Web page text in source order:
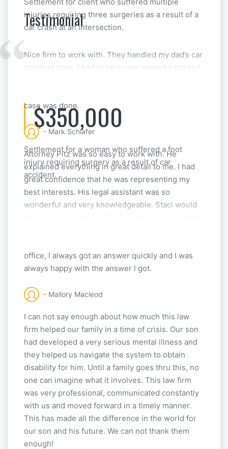
injuries requiring three surgeries as a result of a
car crash at an intersection.
$350,000
Settlement for a woman who suffered a foot
injury requiring surgery as a result of car
accident.
Testimonial
Nice firm to work with. They handled my dad’s car
accident case. I had to take over when he passed
case was done.
- Mark Schlafer
Attorney Pitz was so easy to work with. He
explained everything in great detail to me. I had
great confidence that he was representing my
best interests. His legal assistant was so
wonderful and very knowledgeable. Staci would
office, I always got an answer quickly and I was
always happy with the answer I got.
- Mallory Macleod
I can not say enough about how much this law
firm helped our family in a time of crisis. Our son
had developed a very serious mental illness and
they helped us navigate the system to obtain
disability for him. Until a family goes thru this, no
one can imagine what it involves. This law firm
was very professional, communicated constantly
with us and moved forward in a timely manner.
This has made all the difference in the world for
our son and his future. We can not thank them
enough!